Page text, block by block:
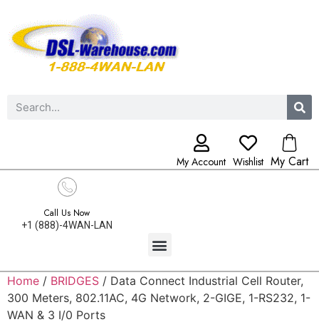
My Account Wishlist My Cart
Call Us Now
+1 (888)-4WAN-LAN
Home / BRIDGES / Data Connect Industrial Cell Router,
300 Meters, 802.11AC, 4G Network, 2-GIGE, 1-RS232, 1-
WAN & 3 I/0 Ports